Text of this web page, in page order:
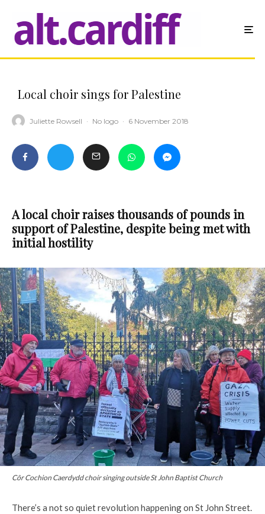
Local choir sings for Palestine
Juliette Rowsell · No logo · 6 November 2018
A local choir raises thousands of pounds in
support of Palestine, despite being met with
initial hostility
Côr Cochion Caerdydd choir singing outside St John Baptist Church
There’s a not so quiet revolution happening on St John Street.